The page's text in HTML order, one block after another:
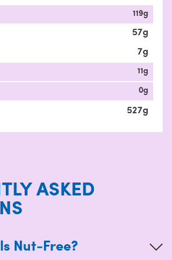
119g
57g
7g
11g
0g
527g
ASKED
Nut-Free?